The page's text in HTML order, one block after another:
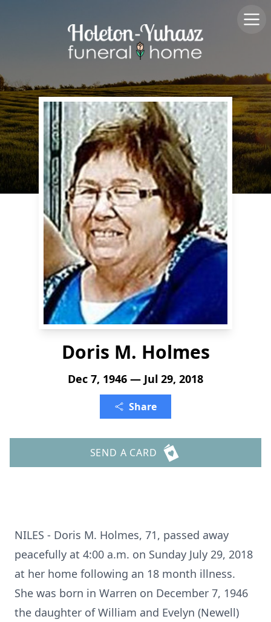
Doris M. Holmes
Dec 7, 1946 — Jul 29, 2018
Share
SEND A CARD
NILES - Doris M. Holmes, 71, passed away
peacefully at 4:00 a.m. on Sunday July 29, 2018
at her home following an 18 month illness.
She was born in Warren on December 7, 1946
the daughter of William and Evelyn (Newell)